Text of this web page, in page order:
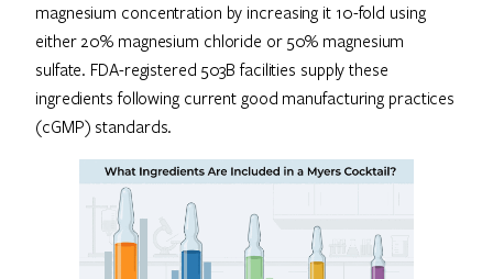
magnesium concentration by increasing it 10-fold using
either 20% magnesium chloride or 50% magnesium
sulfate. FDA-registered 503B facilities supply these
ingredients following current good manufacturing practices
(cGMP) standards.